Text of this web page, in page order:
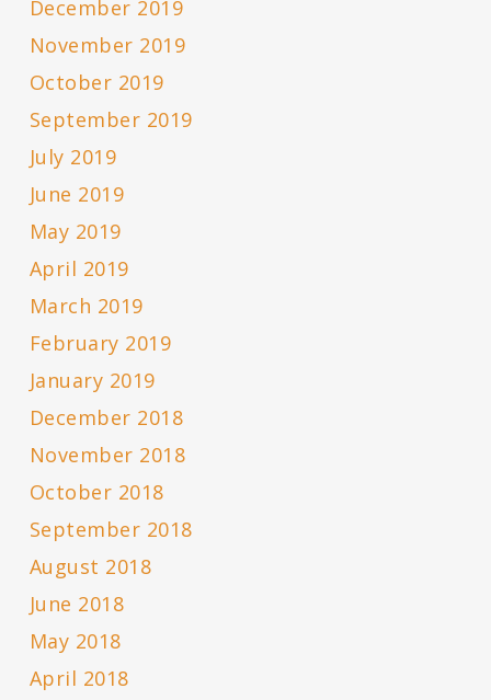
December 2019
November 2019
October 2019
September 2019
July 2019
June 2019
May 2019
April 2019
March 2019
February 2019
January 2019
December 2018
November 2018
October 2018
September 2018
August 2018
June 2018
May 2018
April 2018